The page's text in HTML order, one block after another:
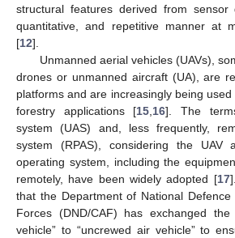
structural features derived from sensor
quantitative, and repetitive manner at
[12].
Unmanned aerial vehicles (UAVs),
drones or unmanned aircraft (UA), are
platforms and are increasingly being
forestry applications [15 16]. The
system (UAS) and, less frequently,
system (RPAS), considering the
operating system, including the
remotely, have been widely adopted [17
that the Department of National Defence
Forces (DND/CAF) has exchanged
vehicle” to “uncrewed air vehicle” to